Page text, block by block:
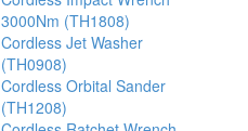
3000Nm (TH1808)
Cordless Jet Washer
(TH0908)
Cordless Orbital Sander
(TH1208)